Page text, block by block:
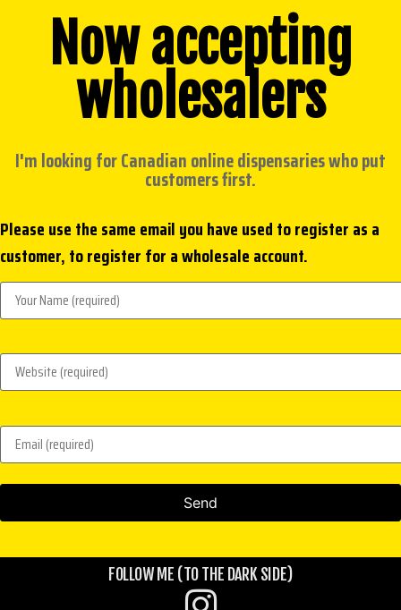
Now accepting
wholesalers
I'm looking for Canadian online dispensaries who put
customers first.
Please use the same email you have used to register as a
customer, to register for a wholesale account.
FOLLOW ME (TO THE DARK SIDE)